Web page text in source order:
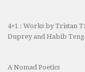
4×1 : Works by Tristan
Duprey and Habib
A Nomad Poetics